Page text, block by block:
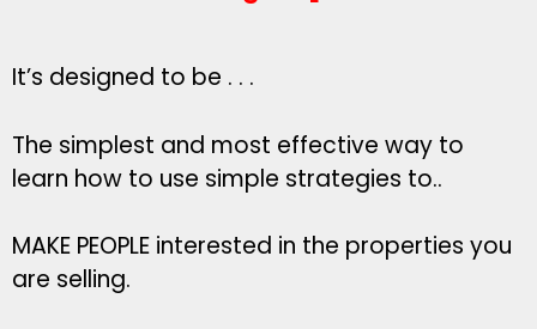
It’s designed to be . . .
The simplest and most effective way to
learn how to use simple strategies to..
MAKE PEOPLE interested in the properties you
are selling.